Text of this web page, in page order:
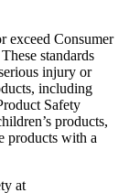
exceed Consumer
standards
injury or
including
Safety
products,
products with a
at